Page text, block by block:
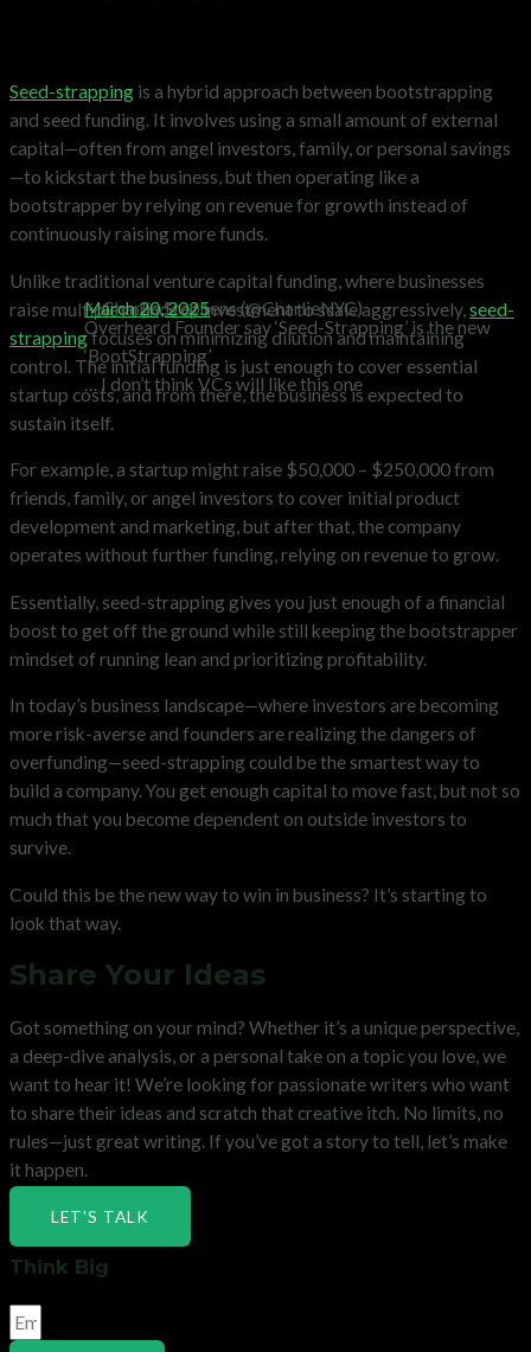
Seed-strapping is a hybrid approach between bootstrapping
and seed funding. It involves using a small amount of external
capital—often from angel investors, family, or personal savings
—to kickstart the business, but then operating like a
bootstrapper by relying on revenue for growth instead of
continuously raising more funds.
Overheard Founder say ‘Seed-Strapping’ is the new
‘BootStrapping’
… I don’t think VCs will like this one
— Charlie Stephens (@CharlieNYC)
March 20, 2025
Unlike traditional venture capital funding, where businesses
raise multiple rounds of investment to scale aggressively,seed-
strappingfocuses on minimizing dilution and maintaining
control. The initial funding is just enough to cover essential
startup costs, and from there, the business is expected to
sustain itself.
For example, a startup might raise $50,000 – $250,000 from
friends, family, or angel investors to cover initial product
development and marketing, but after that, the company
operates without further funding, relying on revenue to grow.
Essentially, seed-strapping gives you just enough of a financial
boost to get off the ground while still keeping the bootstrapper
mindset of running lean and prioritizing profitability.
In today’s business landscape—where investors are becoming
more risk-averse and founders are realizing the dangers of
overfunding—seed-strapping could be the smartest way to
build a company. You get enough capital to move fast, but not so
much that you become dependent on outside investors to
survive.
Could this be the new way to win in business? It’s starting to
look that way.
Share Your Ideas
Got something on your mind? Whether it’s a unique perspective,
a deep-dive analysis, or a personal take on a topic you love, we
want to hear it! We’re looking for passionate writers who want
to share their ideas and scratch that creative itch. No limits, no
rules—just great writing. If you’ve got a story to tell, let’s make
it happen.
LET'S TALK
Think Big